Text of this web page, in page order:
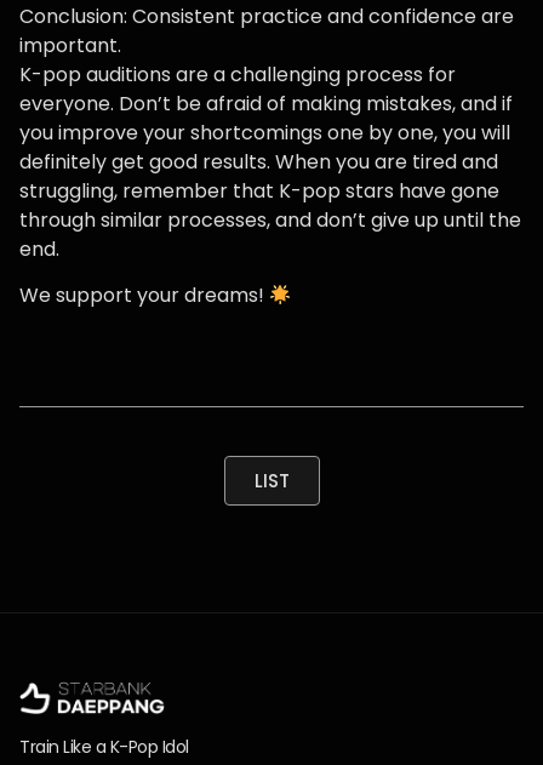
Conclusion: Consistent practice and confidence are
important.
K-pop auditions are a challenging process for
everyone. Don’t be afraid of making mistakes, and if
you improve your shortcomings one by one, you will
definitely get good results. When you are tired and
struggling, remember that K-pop stars have gone
through similar processes, and don’t give up until the
end.
We support your dreams!
LIST
Train Like a K-Pop Idol